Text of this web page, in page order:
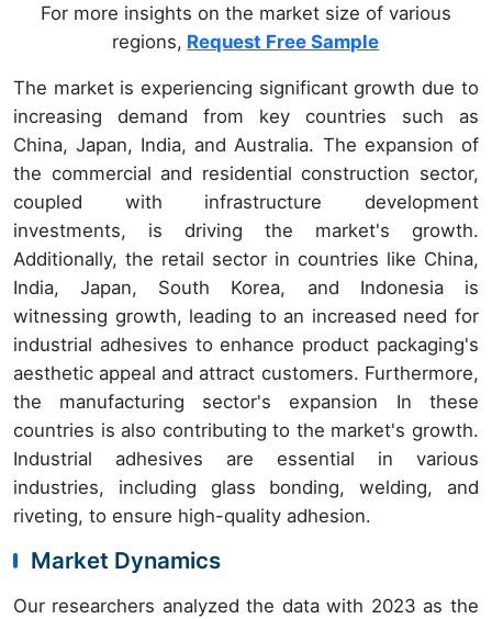
For more insights on the market size of various
regions, Request Free Sample
The market is experiencing significant growth due to
increasing demand from key countries such as
China, Japan, India, and Australia. The expansion of
the commercial and residential construction sector,
coupled with infrastructure development
investments, is driving the market's growth.
Additionally, the retail sector in countries like China,
India, Japan, South Korea, and Indonesia is
witnessing growth, leading to an increased need for
industrial adhesives to enhance product packaging's
aesthetic appeal and attract customers. Furthermore,
the manufacturing sector's expansion In these
countries is also contributing to the market's growth.
Industrial adhesives are essential in various
industries, including glass bonding, welding, and
riveting, to ensure high-quality adhesion.
Market Dynamics
Our researchers analyzed the data with 2023 as the